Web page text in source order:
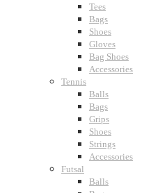
Tees
Bags
Shoes
Gloves
Bag Shoes
Accessories
Tennis
Balls
Bags
Grips
Shoes
Strings
Accessories
Futsal
Balls